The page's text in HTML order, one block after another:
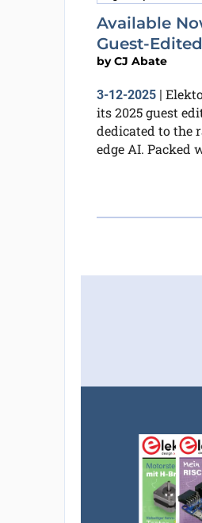
Available
Guest-
byCJ Abate
3-12-2025|
its 2025 guest
dedicated to the
edge AI. Packed